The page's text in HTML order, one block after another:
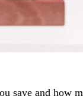
save and how